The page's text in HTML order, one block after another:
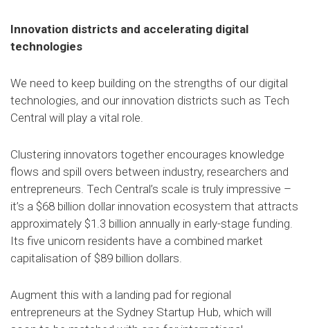
Innovation districts and accelerating digital
technologies
We need to keep building on the strengths of our digital
technologies, and our innovation districts such as Tech
Central will play a vital role.
Clustering innovators together encourages knowledge
flows and spill overs between industry, researchers and
entrepreneurs. Tech Central’s scale is truly impressive –
it’s a $68 billion dollar innovation ecosystem that attracts
approximately $1.3 billion annually in early-stage funding.
Its five unicorn residents have a combined market
capitalisation of $89 billion dollars.
Augment this with a landing pad for regional
entrepreneurs at the Sydney Startup Hub, which will